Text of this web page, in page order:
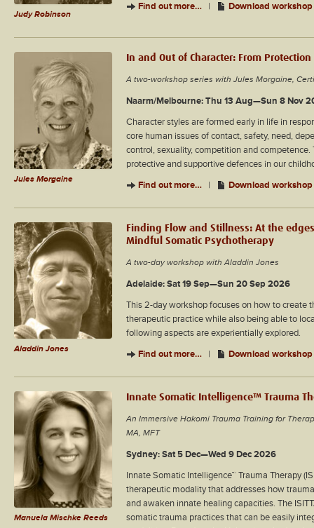
Judy Robinson
Find out more…| Download
Jules Morgaine
In and Out of Character: From
A two-workshop series with Jules Morgaine,
Naarm/Melbourne: Thu 13 Aug—Sun 8 Nov
Character styles are formed early in life in
core human issues of contact, safety, need,
control, sexuality, competition and competence.
protective and supportive defences in our
Find out more…| Download
Aladdin Jones
Finding Flow and Stillness: At the
Mindful Somatic Psychotherapy
A two-day workshop with Aladdin Jones
Adelaide: Sat 19 Sep—Sun 20 Sep 2026
This 2-day workshop focuses on how to create
therapeutic practice while also being able to
following aspects are experientially explored.
Find out more…| Download
Manuela Mischke Reeds
Innate Somatic Intelligence™ Trauma
An Immersive Hakomi Trauma Training for
MA, MFT
Sydney: Sat 5 Dec—Wed 9 Dec 2026
Innate Somatic Intelligence™ Trauma Therapy
therapeutic modality that addresses how
and awaken innate healing capacities. The
somatic trauma practices that can be easily